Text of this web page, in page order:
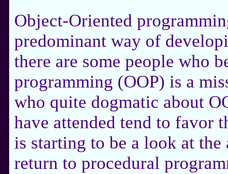
Object-Oriented
predominant way of
there are some people who
programming (OOP) is a
who quite dogmatic about
have attended tend to favor
is starting to be a look at
return to procedural